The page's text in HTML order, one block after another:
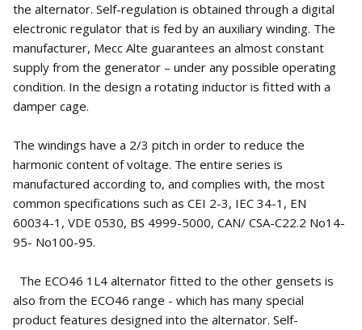
the alternator. Self-regulation is obtained through a digital
electronic regulator that is fed by an auxiliary winding. The
manufacturer, Mecc Alte guarantees an almost constant
supply from the generator – under any possible operating
condition. In the design a rotating inductor is fitted with a
damper cage.
The windings have a 2/3 pitch in order to reduce the
harmonic content of voltage. The entire series is
manufactured according to, and complies with, the most
common specifications such as CEI 2-3, IEC 34-1, EN
60034-1, VDE 0530, BS 4999-5000, CAN/ CSA-C22.2 No14-
95- No100-95.
The ECO46 1L4 alternator fitted to the other gensets is
also from the ECO46 range - which has many special
product features designed into the alternator. Self-